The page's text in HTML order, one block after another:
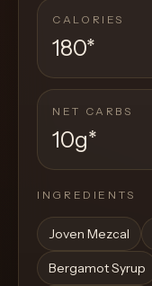
CALORIES
180*
NET CARBS
10g*
INGREDIENTS
Joven Mezcal
Bergamot Syrup